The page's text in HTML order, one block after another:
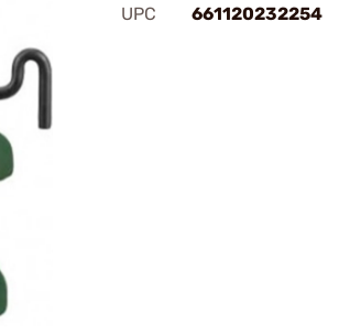
UPC
661120232254